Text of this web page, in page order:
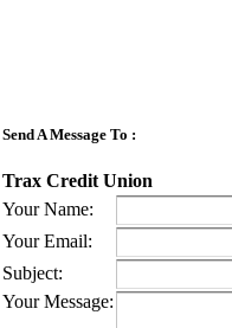
Send A Message To :
Trax Credit Union
Your Name:
Your Email:
Subject:
Your Message: